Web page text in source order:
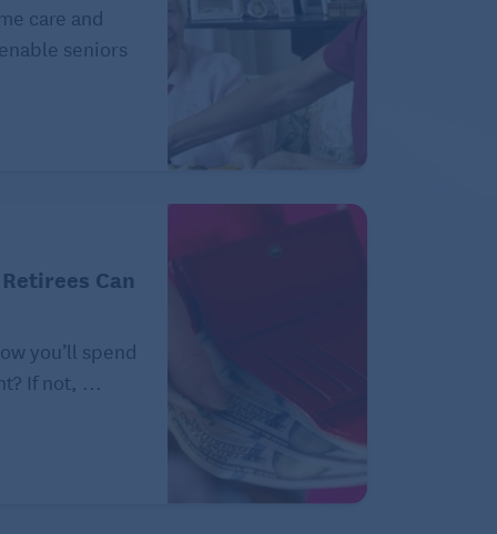
care and
seniors
Can
you’ll spend
If not, ...